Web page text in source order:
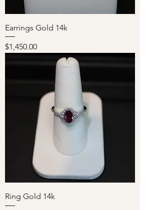
Earrings Gold 14k
Price
$1,450.00
Ring Gold 14k